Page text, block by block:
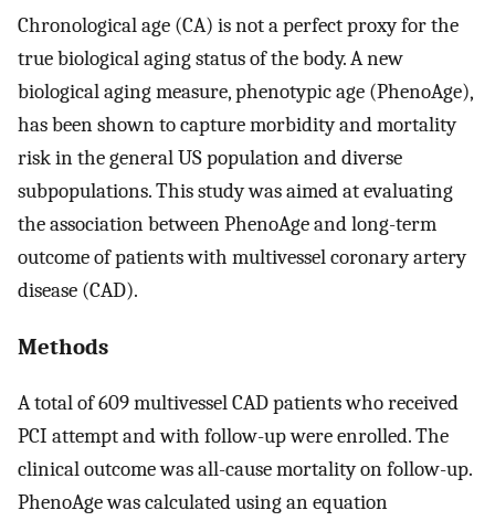
Chronological age (CA) is not a perfect proxy for the
true biological aging status of the body. A new
biological aging measure, phenotypic age (PhenoAge),
has been shown to capture morbidity and mortality
risk in the general US population and diverse
subpopulations. This study was aimed at evaluating
the association between PhenoAge and long-term
outcome of patients with multivessel coronary artery
disease (CAD).
Methods
A total of 609 multivessel CAD patients who received
PCI attempt and with follow-up were enrolled. The
clinical outcome was all-cause mortality on follow-up.
PhenoAge was calculated using an equation